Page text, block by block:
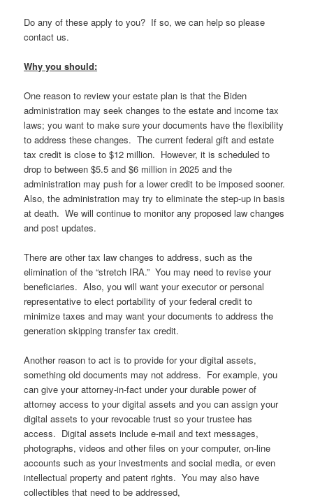
Do any of these apply to you? If so, we can help so please
contact us.
Why you should:
One reason to review your estate plan is that the Biden
administration may seek changes to the estate and income tax
laws; you want to make sure your documents have the flexibility
to address these changes. The current federal gift and estate
tax credit is close to $12 million. However, it is scheduled to
drop to between $5.5 and $6 million in 2025 and the
administration may push for a lower credit to be imposed sooner.
Also, the administration may try to eliminate the step-up in basis
at death. We will continue to monitor any proposed law changes
and post updates.
There are other tax law changes to address, such as the
elimination of the “stretch IRA.” You may need to revise your
beneficiaries. Also, you will want your executor or personal
representative to elect portability of your federal credit to
minimize taxes and may want your documents to address the
generation skipping transfer tax credit.
Another reason to act is to provide for your digital assets,
something old documents may not address. For example, you
can give your attorney-in-fact under your durable power of
attorney access to your digital assets and you can assign your
digital assets to your revocable trust so your trustee has
access. Digital assets include e-mail and text messages,
photographs, videos and other files on your computer, on-line
accounts such as your investments and social media, or even
intellectual property and patent rights. You may also have
collectibles that need to be addressed,